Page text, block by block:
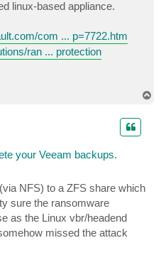
linux-based appliance.
com ... p=7722.htm
ran ... protection
your Veeam backups.
NFS) to a ZFS share which
sure the ransomware
as the Linux vbr/headend
missed the attack